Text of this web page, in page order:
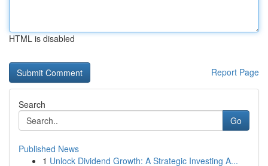
HTML is disabled
Report Page
Search
Go
Published News
1 Unlock Dividend Growth: A Strategic Investing A...